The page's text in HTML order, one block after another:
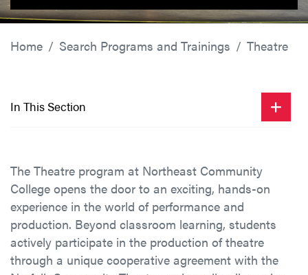
Home Search Programs and Trainings Theatre
In This Section
The Theatre program at Northeast Community
College opens the door to an exciting, hands-on
experience in the world of performance and
production. Beyond classroom learning, students
actively participate in the production of theatre
through a unique cooperative agreement with the